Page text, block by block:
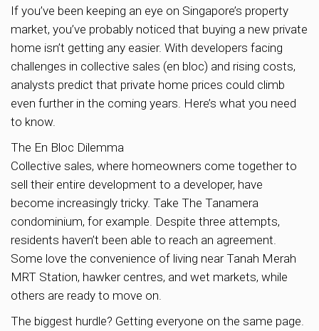
If you’ve been keeping an eye on Singapore’s property
market, you’ve probably noticed that buying a new private
home isn’t getting any easier. With developers facing
challenges in collective sales (en bloc) and rising costs,
analysts predict that private home prices could climb
even further in the coming years. Here’s what you need
to know.
The En Bloc Dilemma
Collective sales, where homeowners come together to
sell their entire development to a developer, have
become increasingly tricky. Take The Tanamera
condominium, for example. Despite three attempts,
residents haven’t been able to reach an agreement.
Some love the convenience of living near Tanah Merah
MRT Station, hawker centres, and wet markets, while
others are ready to move on.
The biggest hurdle? Getting everyone on the same page.